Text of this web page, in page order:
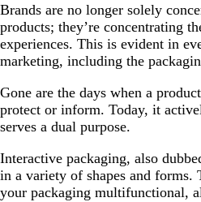
Brands are no longer solely
products; they’re concentrating
experiences. This is evident in
marketing, including the
Gone are the days when a
protect or inform. Today, it
serves a dual purpose.
Interactive packaging, also
in a variety of shapes and forms.
your packaging multifunctional,